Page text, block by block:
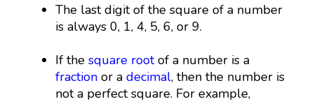
The last digit of the square of a number
is always 0, 1, 4, 5, 6, or 9.
If thesquare rootof a number is a
fraction or adecimal, then the number is
not a perfect square. For example,